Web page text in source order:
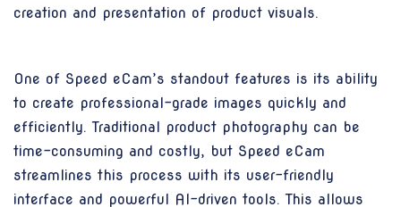
creation and presentation of product visuals.
One of Speed eCam’s standout features is its ability
to create professional-grade images quickly and
efficiently. Traditional product photography can be
time-consuming and costly, but Speed eCam
streamlines this process with its user-friendly
interface and powerful AI-driven tools. This allows